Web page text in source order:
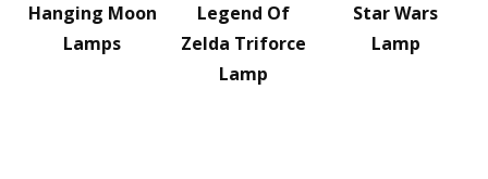
Hanging Moon
Lamps
Legend Of
Zelda Triforce
Lamp
Star Wars
Lamp